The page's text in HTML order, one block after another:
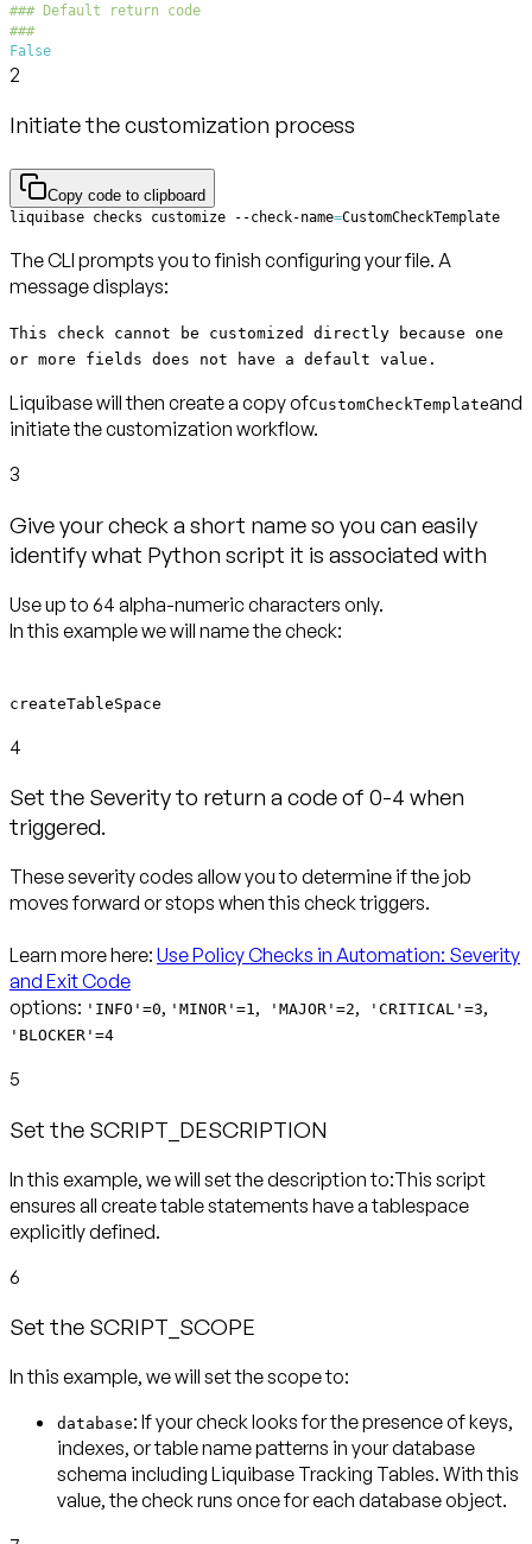
### Default return code
###
False
2
Initiate the customization process
Copy code to clipboard
liquibase checks customize --check-name=CustomCheckTemplate
The CLI prompts you to finish configuring your file. A
message displays:
This check cannot be customized directly because one
or more fields does not have a default value.
Liquibase will then create a copy ofCustomCheckTemplateand
initiate the customization workflow.
3
Give your check a short name so you can easily
identify what Python script it is associated with
Use up to 64 alpha-numeric characters only.
In this example we will name the check:
createTableSpace
4
Set the Severity to return a code of 0-4 when
triggered.
These severity codes allow you to determine if the job
moves forward or stops when this check triggers.
Learn more here: Use Policy Checks in Automation: Severity
and Exit Code
options: 'INFO'=0, 'MINOR'=1, 'MAJOR'=2, 'CRITICAL'=3,
'BLOCKER'=4
5
Set the SCRIPT_DESCRIPTION
In this example, we will set the description to:This script
ensures all create table statements have a tablespace
explicitly defined.
6
Set the SCRIPT_SCOPE
In this example, we will set the scope to:
database: If your check looks for the presence of keys,
indexes, or table name patterns in your database
schema including Liquibase Tracking Tables. With this
value, the check runs once for each database object.